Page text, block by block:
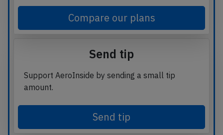
Compare our plans
Send tip
Support AeroInside by sending a small tip
amount.
Send tip